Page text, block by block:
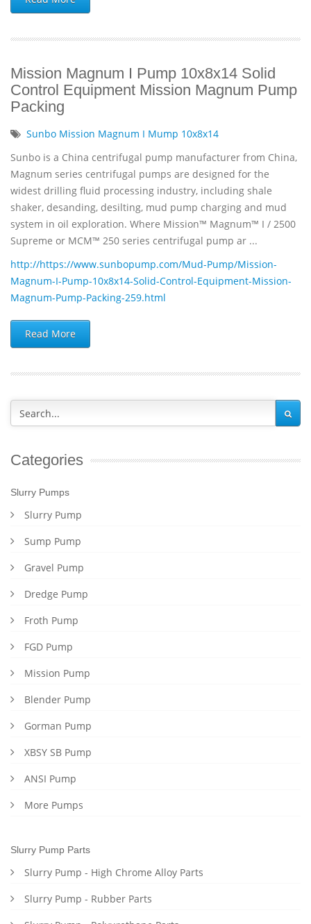
Mission Magnum I Pump 10x8x14 Solid
Control Equipment Mission Magnum Pump
Packing
Sunbo Mission Magnum I Mump 10x8x14
Sunbo is a China centrifugal pump manufacturer from China,
Magnum series centrifugal pumps are designed for the
widest drilling fluid processing industry, including shale
shaker, desanding, desilting, mud pump charging and mud
system in oil exploration. Where Mission™ Magnum™ I / 2500
Supreme or MCM™ 250 series centrifugal pump ar ...
http://https://www.sunbopump.com/Mud-Pump/Mission-
Magnum-I-Pump-10x8x14-Solid-Control-Equipment-Mission-
Magnum-Pump-Packing-259.html
Read More
Categories
Slurry Pumps
Slurry Pump
Sump Pump
Gravel Pump
Dredge Pump
Froth Pump
FGD Pump
Mission Pump
Blender Pump
Gorman Pump
XBSY SB Pump
ANSI Pump
More Pumps
Slurry Pump Parts
Slurry Pump - High Chrome Alloy Parts
Slurry Pump - Rubber Parts